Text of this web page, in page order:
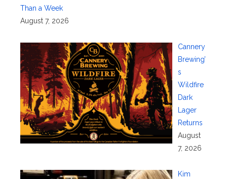
Than a Week
August 7, 2026
Cannery
Brewing’
s
Wildfire
Dark
Lager
Returns
August
7, 2026
Kim